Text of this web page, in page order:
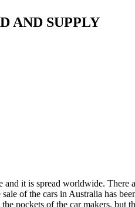
AND SUPPLY
it is spread worldwide. There
of the cars in Australia has
pockets of the car makers, but